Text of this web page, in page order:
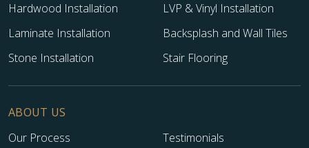
Hardwood Installation
LVP & Vinyl Installation
Laminate Installation
Backsplash and Wall Tiles
Stone Installation
Stair Flooring
ABOUT US
Our Process
Testimonials